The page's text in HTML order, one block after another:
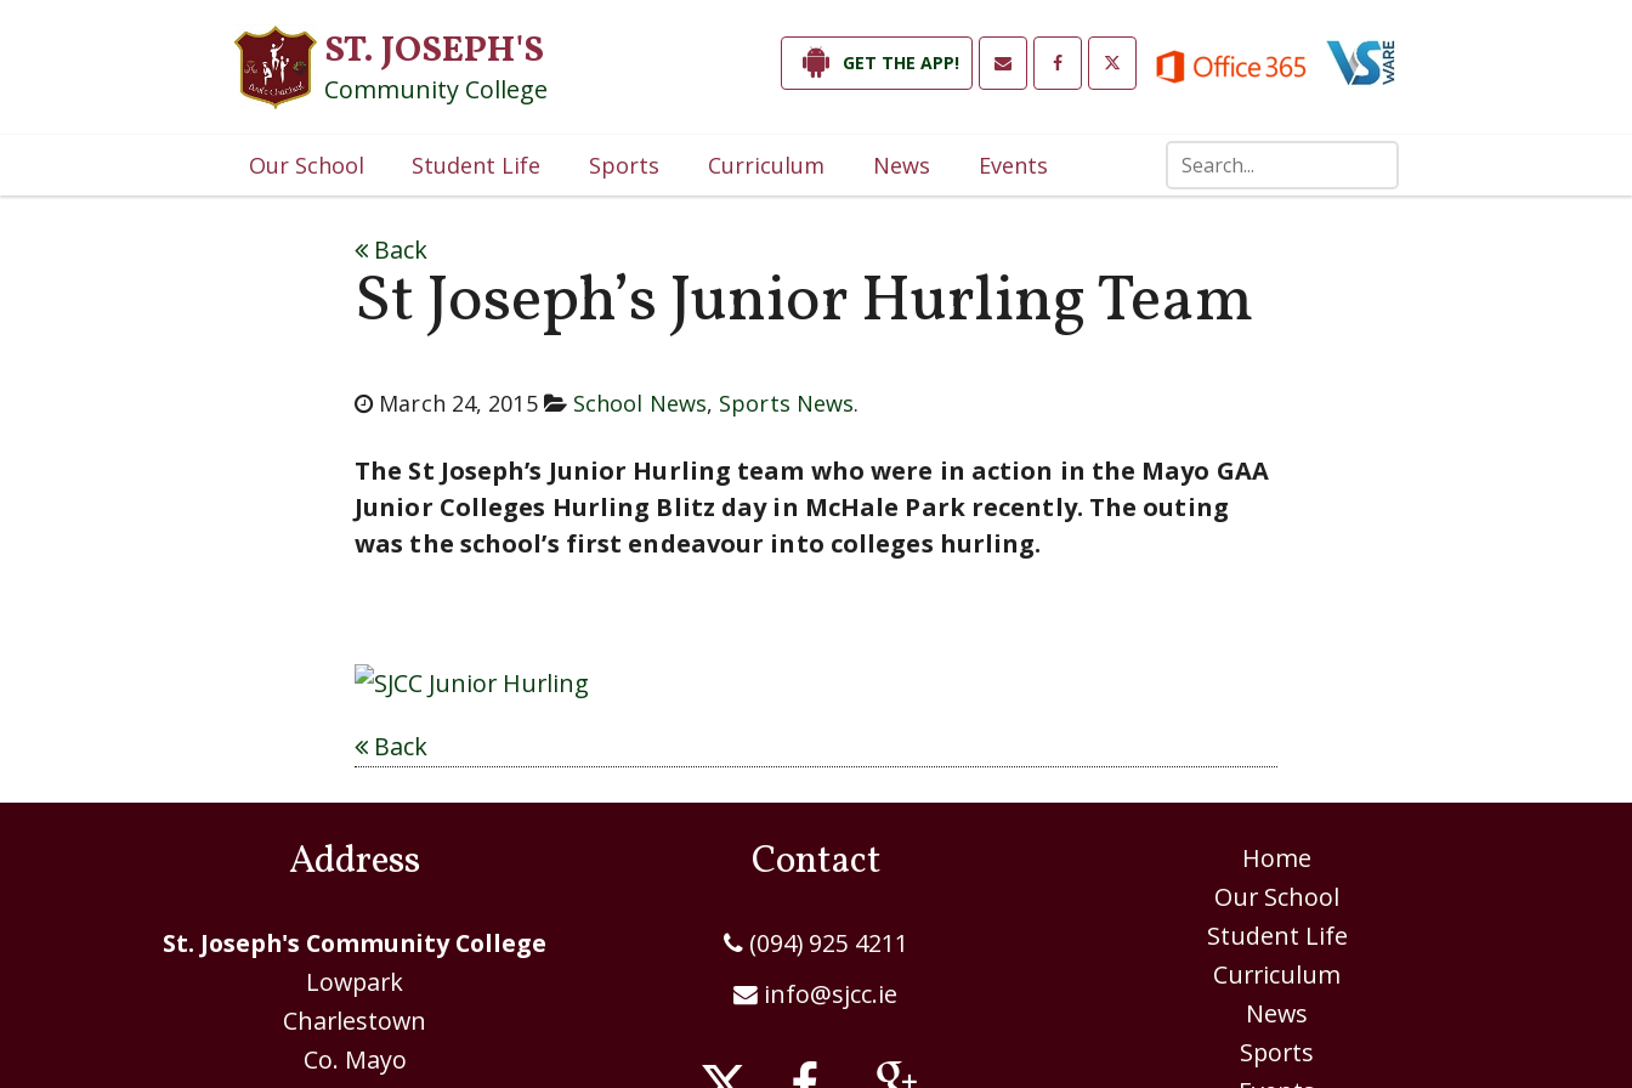
ST. JOSEPH'S
Community College
GET THE APP!
Our School Student Life Sports Curriculum News Events
Back
St Joseph’s Junior Hurling Team
March 24, 2015 School News, Sports News.
The St Joseph’s Junior Hurling team who were in action in the Mayo GAA
Junior Colleges Hurling Blitz day in McHale Park recently. The outing
was the school’s first endeavour into colleges hurling.
Back
Address
St. Joseph's Community College
Lowpark
Charlestown
Co. Mayo
Contact
(094) 925 4211
info@sjcc.ie
Home
Our School
Student Life
Curriculum
News
Sports